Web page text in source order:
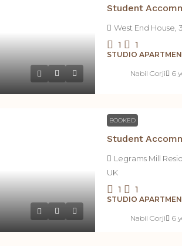
West End House,
1 1
STUDIO
Nabil Gorji 6
BOOKED
Legrams Mill
UK
1 1
STUDIO
Nabil Gorji 6